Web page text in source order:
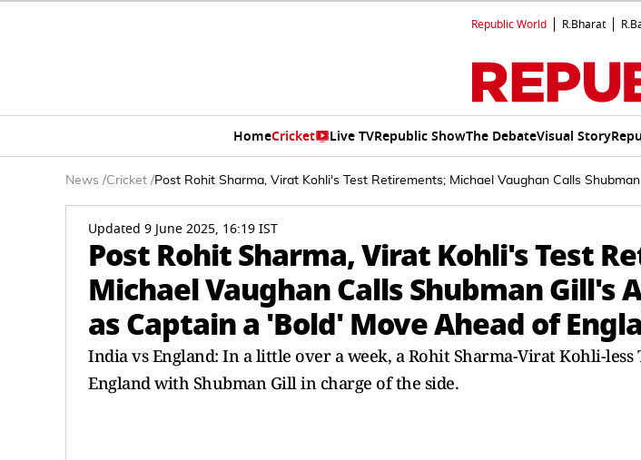
Republic World R.Bharat
HomeCricket Live TVRepublic ShowThe DebateVisual Story
News /Cricket /Post Rohit Sharma, Virat Kohli's Test Retirements; Michael Vaughan Calls
Updated 9 June 2025, 16:19 IST
Post Rohit Sharma, Virat Kohli's Test
Michael Vaughan Calls Shubman Gill's
as Captain a 'Bold' Move Ahead of
India vs England: In a little over a week, a Rohit Sharma-Virat Kohli-less
England with Shubman Gill in charge of the side.